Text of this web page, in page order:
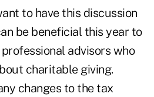
to have this discussion
be beneficial this year to
advisors who
charitable giving.
changes to the tax